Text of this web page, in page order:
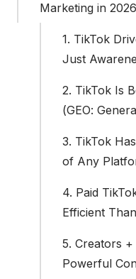
Marketing in 2026
1. TikTok
Just
2. TikTok Is
(GEO:
3. TikTok
of Any
4. Paid
Efficient
5. Creators
Powerful